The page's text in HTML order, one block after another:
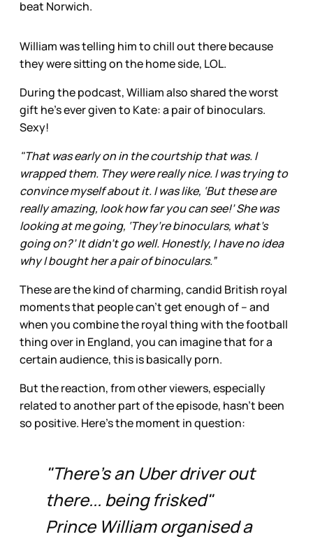
beat Norwich.
William was telling him to chill out there because
they were sitting on the home side, LOL.
During the podcast, William also shared the worst
gift he’s ever given to Kate: a pair of binoculars.
Sexy!
"That was early on in the courtship that was. I
wrapped them. They were really nice. I was trying to
convince myself about it. I was like, ‘But these are
really amazing, look how far you can see!’ She was
looking at me going, ‘They’re binoculars, what’s
going on?’ It didn’t go well. Honestly, I have no idea
why I bought her a pair of binoculars.”
These are the kind of charming, candid British royal
moments that people can’t get enough of – and
when you combine the royal thing with the football
thing over in England, you can imagine that for a
certain audience, this is basically porn.
But the reaction, from other viewers, especially
related to another part of the episode, hasn’t been
so positive. Here’s the moment in question:
"There's an Uber driver out
there... being frisked"
Prince William organised a